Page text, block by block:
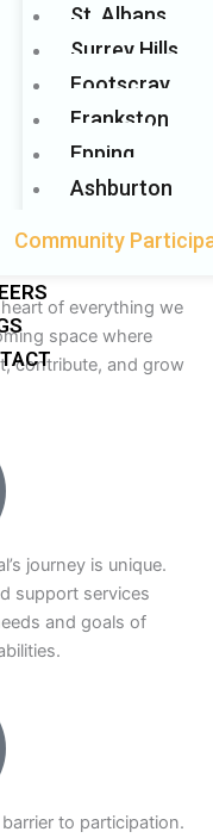
St. Albans
Surrey Hills
Footscray
Frankston
Epping
Ashburton
Community
of everything we
space where
contribute, and grow
journey is unique.
support services
and goals of
to participation.